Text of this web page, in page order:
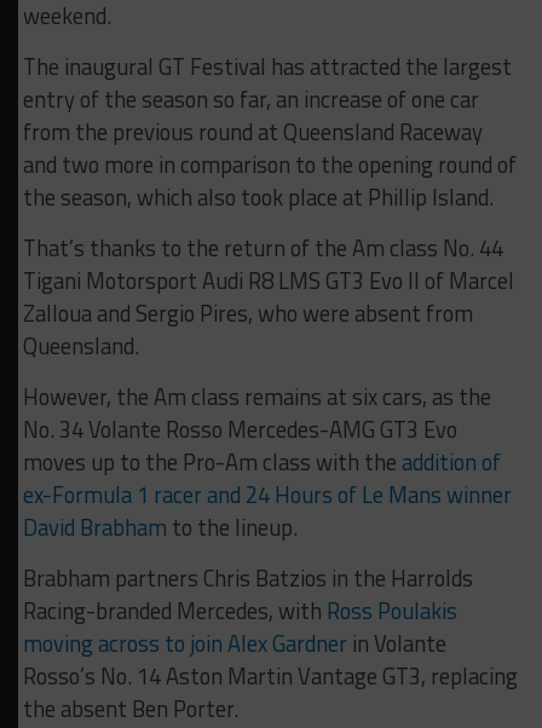
weekend.
The inaugural GT Festival has attracted the largest
entry of the season so far, an increase of one car
from the previous round at Queensland Raceway
and two more in comparison to the opening round of
the season, which also took place at Phillip Island.
That’s thanks to the return of the Am class No. 44
Tigani Motorsport Audi R8 LMS GT3 Evo II of Marcel
Zalloua and Sergio Pires, who were absent from
Queensland.
However, the Am class remains at six cars, as the
No. 34 Volante Rosso Mercedes-AMG GT3 Evo
moves up to the Pro-Am class with the addition of
ex-Formula 1 racer and 24 Hours of Le Mans winner
David Brabham to the lineup.
Brabham partners Chris Batzios in the Harrolds
Racing-branded Mercedes, with Ross Poulakis
moving across to join Alex Gardner in Volante
Rosso’s No. 14 Aston Martin Vantage GT3, replacing
the absent Ben Porter.